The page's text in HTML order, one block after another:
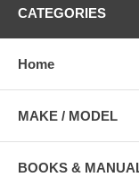
CATEGORIES
Home
MAKE / MODEL
BOOKS &